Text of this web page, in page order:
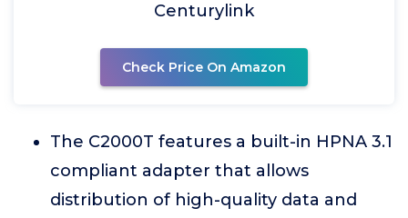
Centurylink
Check Price On Amazon
The C2000T features a built-in HPNA 3.1
compliant adapter that allows
distribution of high-quality data and